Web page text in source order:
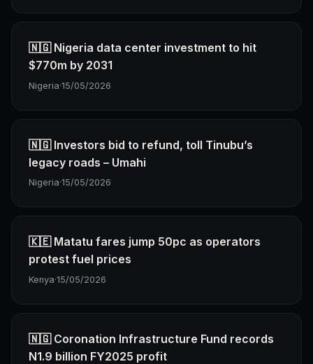
🇳🇬 Nigeria data center investment to hit
$770m by 2031
Nigeria·15/05/2026
🇳🇬 Investors bid to refund, toll Tinubu’s
legacy roads – Umahi
Nigeria·15/05/2026
🇰🇪 Matatu fares jump 50pc as operators
protest fuel prices
Kenya·15/05/2026
🇳🇬 Coronation Infrastructure Fund records
N1.9 billion FY2025 profit